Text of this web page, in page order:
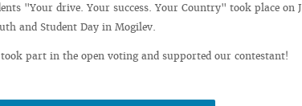
"Your drive. Your success. Your Country" took place on
and Student Day in Mogilev.
part in the open voting and supported our contestant!